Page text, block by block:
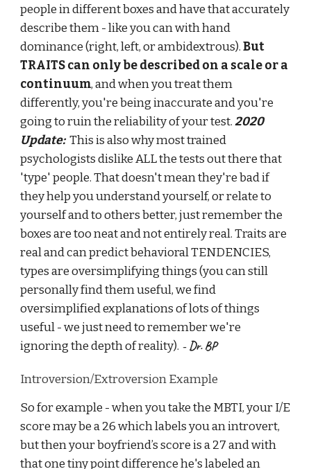
people in different boxes and have that accurately
describe them - like you can with hand
dominance (right, left, or ambidextrous).But
TRAITS can only be described on a scale or a
continuum, and when you treat them
differently, you're being inaccurate and you're
going to ruin the reliability of your test.2020
Update:This is also whymost trained
psychologists dislike ALL the tests out there that
'type' people. That doesn't mean they're bad if
they help you understand yourself, or relate to
yourself and to others better, just remember the
boxes are too neat and not entirely real. Traits are
real and can predict behavioral TENDENCIES,
types are oversimplifying things (you can still
personally find them useful, we find
oversimplified explanations of lots of things
useful - we just need to remember we're
ignoring the depth of reality). - Dr. BP
Introversion/Extroversion Example
So for example - when you take the MBTI, your I/E
score may be a 26 which labels you an introvert,
but then your boyfriend’s score is a 27 and with
that one tiny point difference he's labeled an